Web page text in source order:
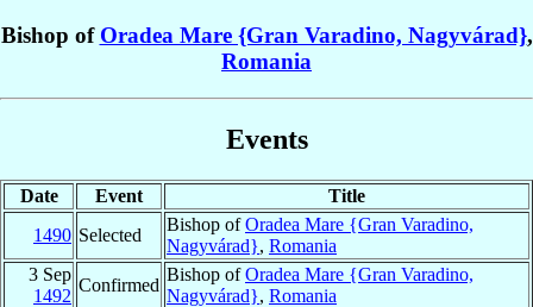
Bishop of Oradea Mare {Gran Varadino, Nagyvárad},
Romania
Events
Date Event
Title
1490 Selected
Bishop ofOradea Mare {Gran Varadino,
Nagyvárad}, Romania
3 Sep
1492
Confirmed
Bishop ofOradea Mare {Gran Varadino,
Nagyvárad}, Romania